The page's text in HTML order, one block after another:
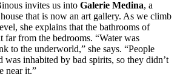
invites us into Galerie Medina, a
that is now an art gallery. As we climb
she explains that the bathrooms of
far from the bedrooms. “Water was
to the underworld,” she says. “People
was inhabited by bad spirits, so they didn’t
near it.”